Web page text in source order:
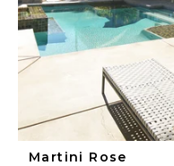
Martini Rose